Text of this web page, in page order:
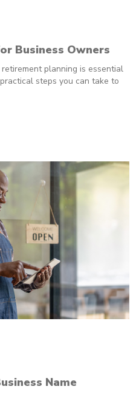
Business Owners
planning is essential
steps you can take to
Name